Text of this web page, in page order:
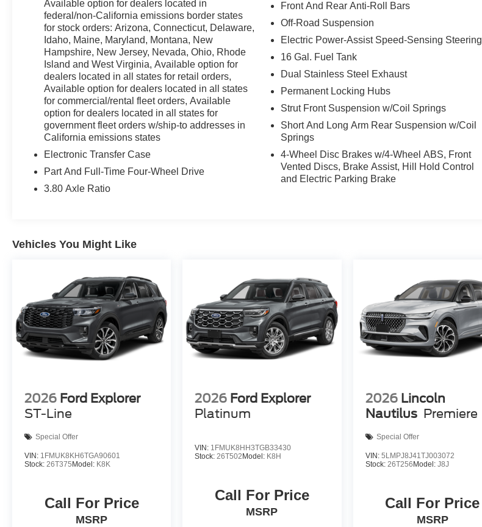
25/30 City/Highway MPG 25/30 City/Highway MPG
Available option for dealers located in
federal/non-California emissions border states
for stock orders: Arizona, Connecticut, Delaware,
Idaho, Maine, Maryland, Montana, New
Hampshire, New Jersey, Nevada, Ohio, Rhode
Island and West Virginia, Available option for
dealers located in all states for retail orders,
Available option for dealers located in all states
for commercial/rental fleet orders, Available
option for dealers located in all states for
government fleet orders w/ship-to addresses in
California emissions states
Electronic Transfer Case
Part And Full-Time Four-Wheel Drive
3.80 Axle Ratio
Front And Rear Anti-Roll Bars
Off-Road Suspension
Electric Power-Assist Speed-Sensing Steering
16 Gal. Fuel Tank
Dual Stainless Steel Exhaust
Permanent Locking Hubs
Strut Front Suspension w/Coil Springs
Short And Long Arm Rear Suspension w/Coil
Springs
4-Wheel Disc Brakes w/4-Wheel ABS, Front
Vented Discs, Brake Assist, Hill Hold Control
and Electric Parking Brake
Vehicles You Might Like
2026 Ford Explorer
ST-Line
Special Offer
VIN: 1FMUK8KH6TGA90601
Stock: 26T375 Model: K8K
Call For Price
MSRP
2026 Ford Explorer
Platinum
VIN: 1FMUK8HH3TGB33430
Stock:26T502 Model: K8H
Call For Price
MSRP
2026 Lincoln
Nautilus Premiere
Special Offer
VIN: 5LMPJ8J41TJ003072
Stock: 26T256 Model: J8J
Call For Price
MSRP